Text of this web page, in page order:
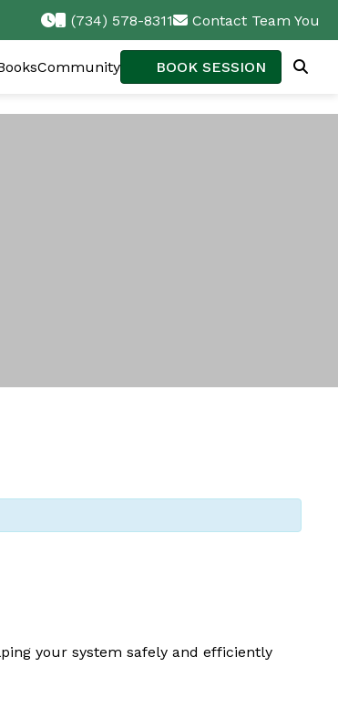
(734) 578-8311 Contact Team You
Community BOOK SESSION
your system safely and efficiently